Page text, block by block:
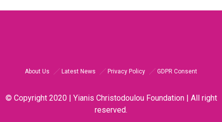
About Us Latest News Privacy Policy GDPR Consent
© Copyright 2020 | Yianis Christodoulou Foundation | All right
reserved.